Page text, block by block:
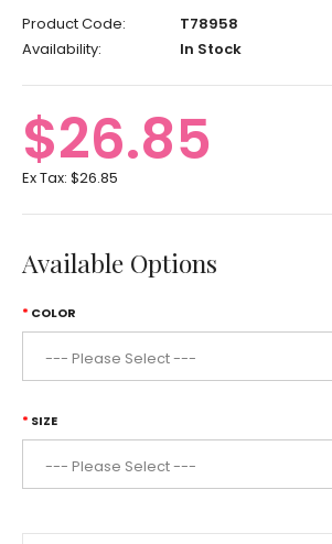
Product Code:
T78958
Availability:
In Stock
$26.85
Ex Tax: $26.85
Available Options
COLOR
SIZE